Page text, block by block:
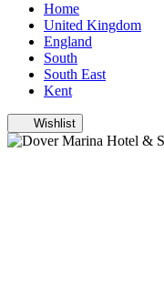
Home
United Kingdom
England
South
South East
Kent
Wishlist